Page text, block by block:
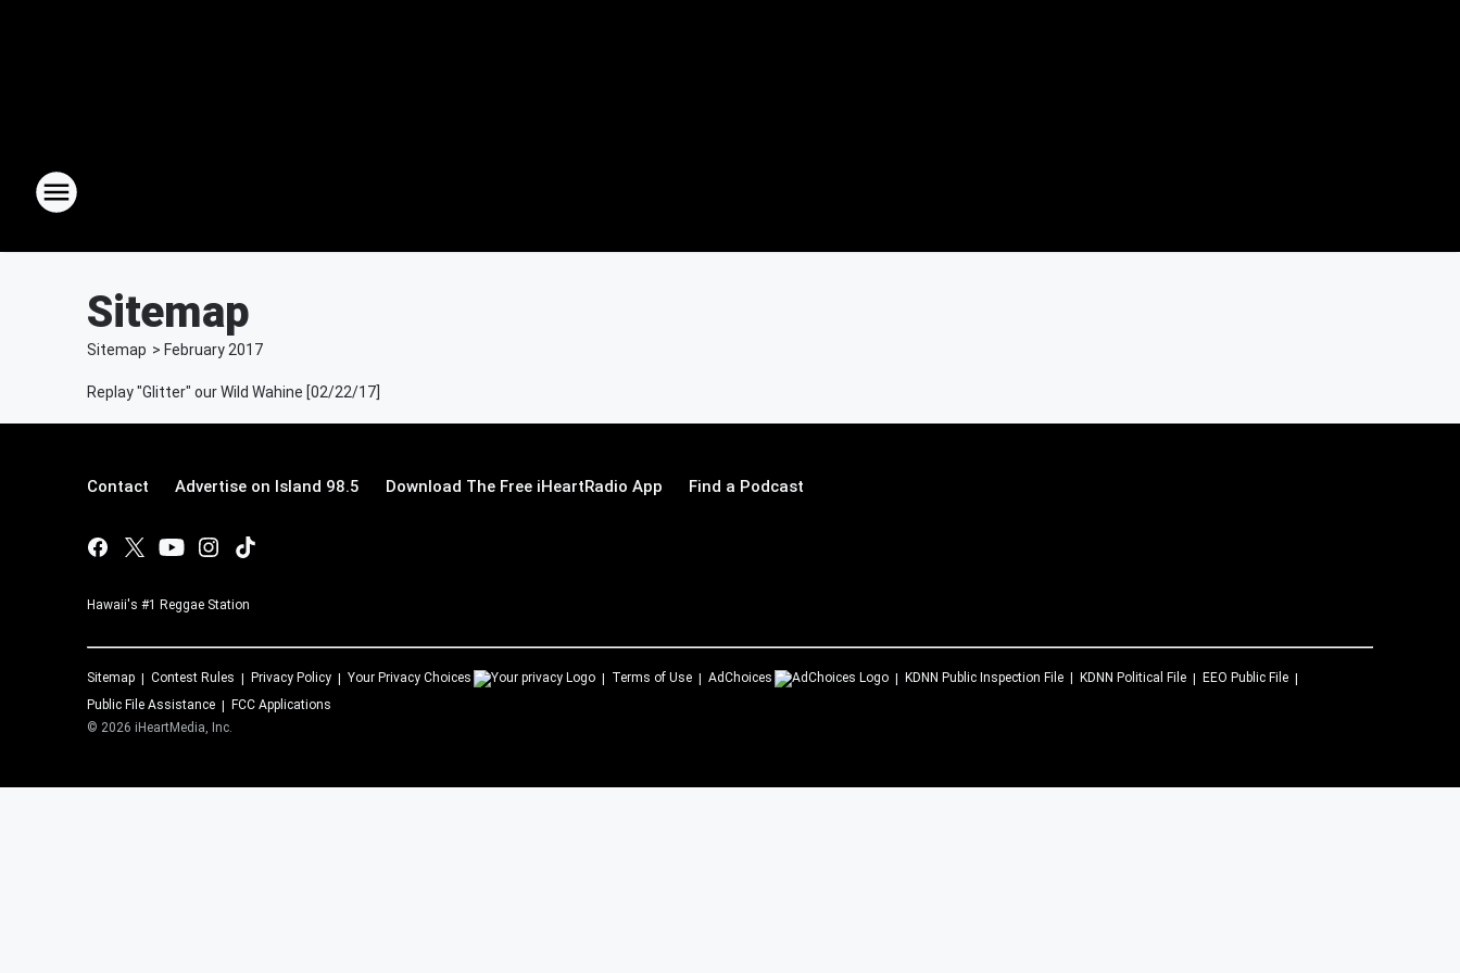
Sitemap
Sitemap > February 2017
Replay "Glitter" our Wild Wahine [02/22/17]
Contact Advertise on Island 98.5 Download The Free iHeartRadio App Find a Podcast
Hawaii's #1 Reggae Station
Sitemap Contest Rules Privacy Policy Your Privacy Choices Terms of Use AdChoices KDNN Public Inspection File KDNN Political File
EEO Public File
Public File Assistance
FCC Applications
© 2026 iHeartMedia, Inc.